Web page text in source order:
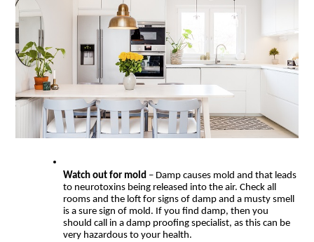
Watch out for mold – Damp causes mold and that leads
to neurotoxins being released into the air. Check all
rooms and the loft for signs of damp and a musty smell
is a sure sign of mold. If you find damp, then you
should call in a damp proofing specialist, as this can be
very hazardous to your health.